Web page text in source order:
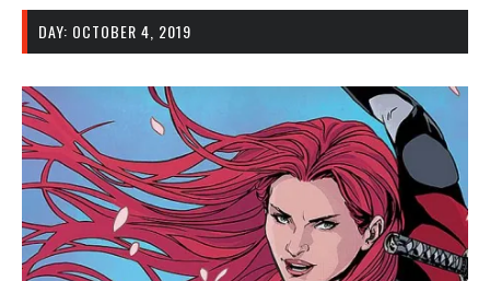
DAY: OCTOBER 4, 2019